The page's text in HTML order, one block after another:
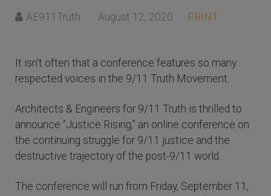
AE911Truth August 12, 2020 PRINT
It isn’t often that a conference features so many
respected voices in the 9/11 Truth Movement.
Architects & Engineers for 9/11 Truth is thrilled to
announce “Justice Rising,” an online conference on
the continuing struggle for 9/11 justice and the
destructive trajectory of the post-9/11 world.
The conference will run from Friday, September 11,